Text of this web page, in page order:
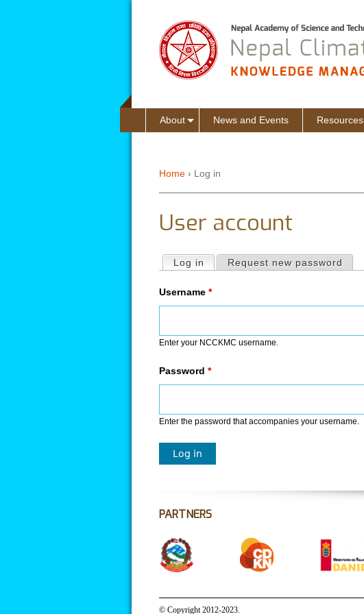
About News and Events Resources
You are here
Home › Log in
User account
Primary tabs
Log in (active tab)
Request new password
Username *
Enter your NCCKMC username.
Password *
Enter the password that accompanies your username.
PARTNERS
© Copyright 2012-2023.